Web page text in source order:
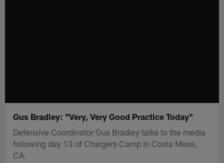
Gus Bradley: "Very, Very Good Practice Today"
Defensive Coordinator Gus Bradley talks to the media
following day 13 of Chargers Camp in Costa Mesa,
CA.